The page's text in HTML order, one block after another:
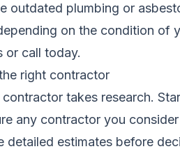
outdated plumbing or
on the condition of
or call today.
right contractor
takes research.
any contractor you
detailed estimates before